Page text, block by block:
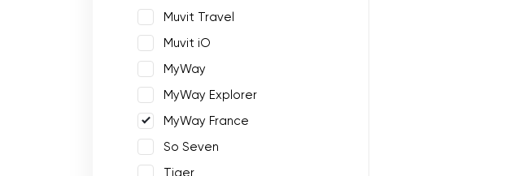
Muvit Travel
Muvit iO
MyWay
MyWay Explorer
MyWay France
So Seven
Tiger